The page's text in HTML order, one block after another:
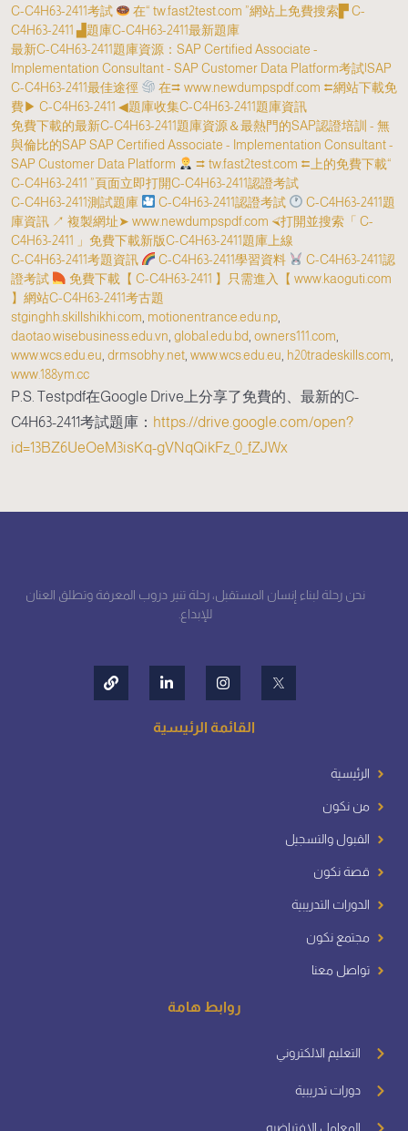
C-C4H63-2411考試
在“ tw.fast2test.com ”網站上免費搜索▛ C-
C4H63-2411 ▟題庫C-C4H63-2411最新題庫
最新C-C4H63-2411題庫資源：SAP Certified Associate -
Implementation Consultant - SAP Customer Data Platform考試|SAP
C-C4H63-2411最佳途徑
在⮆ www.newdumpspdf.com ⮄網站下載免
費▶ C-C4H63-2411 ◀題庫收集C-C4H63-2411題庫資訊
免費下載的最新C-C4H63-2411題庫資源＆最熱門的SAP認證培訓 - 無
與倫比的SAP SAP Certified Associate - Implementation Consultant -
SAP Customer Data Platform
⮆ tw.fast2test.com ⮄上的免費下載“
C-C4H63-2411 ”頁面立即打開C-C4H63-2411認證考試
C-C4H63-2411測試題庫
C-C4H63-2411認證考試
C-C4H63-2411題
庫資訊 ↗ 複製網址➤ www.newdumpspdf.com ⮘打開並搜索「 C-
C4H63-2411 」免費下載新版C-C4H63-2411題庫上線
C-C4H63-2411考題資訊
C-C4H63-2411學習資料
C-C4H63-2411認
證考試
免費下載【 C-C4H63-2411 】只需進入【 www.kaoguti.com
】網站C-C4H63-2411考古題
stginghh.skillshikhi.com motionentrance.edu.np
daotao.wisebusiness.edu.vn global.edu.bd owners111.com
www.wcs.edu.eu drmsobhy.net www.wcs.edu.eu h20tradeskills.com
www.188ym.cc
P.S. Testpdf在Google Drive上分享了免費的、最新的C-
C4H63-2411考試題庫： https://drive.google.com/open?
id=13BZ6UeOeM3isKq-gVNqQikFz_0_fZJWx
نحن رحلة لبناء إنسان المستقبل، رحلة تنير دروب المعرفة وتطلق العنان
للإبداع.
القائمة الرئيسية
الرئيسية
من نكون
القبول والتسجيل
قصة نكون
الدورات التدريبية
مجتمع نكون
تواصل معنا
روابط هامة
التعليم الالكتروني
دورات تدريبية
المعامل الافتراضيه